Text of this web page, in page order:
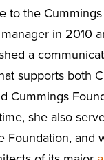
to the
in 2010
a
supports both
Cummings
she also
Foundation, and